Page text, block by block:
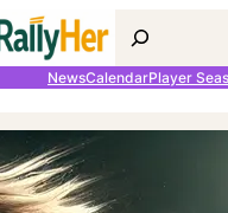
Search
NewsCalendarPlayer